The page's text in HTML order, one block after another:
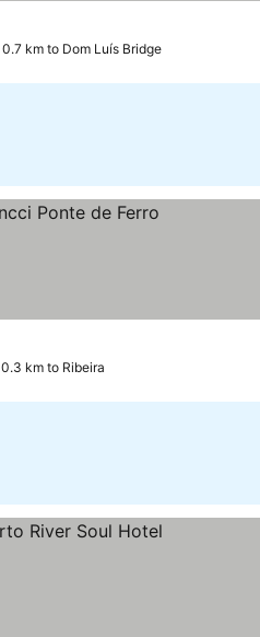
0.7 km to Dom Luís Bridge
0.3 km to Ribeira